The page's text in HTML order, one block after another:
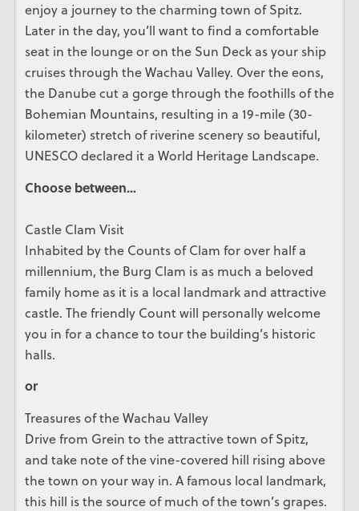
enjoy a journey to the charming town of Spitz.
Later in the day, you’ll want to find a comfortable
seat in the lounge or on the Sun Deck as your ship
cruises through the Wachau Valley. Over the eons,
the Danube cut a gorge through the foothills of the
Bohemian Mountains, resulting in a 19-mile (30-
kilometer) stretch of riverine scenery so beautiful,
UNESCO declared it a World Heritage Landscape.
Choose between…
Castle Clam Visit
Inhabited by the Counts of Clam for over half a
millennium, the Burg Clam is as much a beloved
family home as it is a local landmark and attractive
castle. The friendly Count will personally welcome
you in for a chance to tour the building’s historic
halls.
or
Treasures of the Wachau Valley
Drive from Grein to the attractive town of Spitz,
and take note of the vine-covered hill rising above
the town on your way in. A famous local landmark,
this hill is the source of much of the town’s grapes.